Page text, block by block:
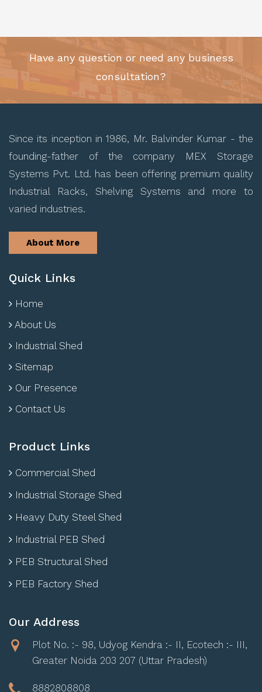
Have any question or need any business
consultation?
Since its inception in 1986, Mr. Balvinder Kumar - the
founding-father of the company MEX Storage
Systems Pvt. Ltd. has been offering premium quality
Industrial Racks, Shelving Systems and more to
varied industries.
About More
Quick Links
Home
About Us
Industrial Shed
Sitemap
Our Presence
Contact Us
Product Links
Commercial Shed
Industrial Storage Shed
Heavy Duty Steel Shed
Industrial PEB Shed
PEB Structural Shed
PEB Factory Shed
Our Address
Plot No. :- 98, Udyog Kendra :- II, Ecotech :- III,
Greater Noida 203 207 (Uttar Pradesh)
8882808808